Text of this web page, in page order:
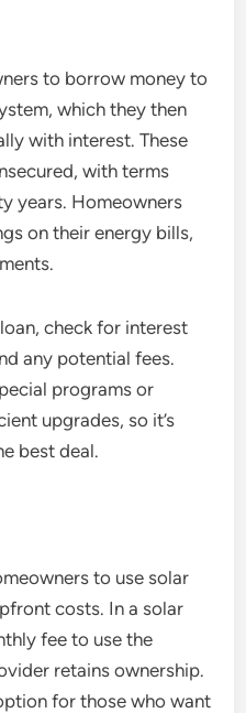
to borrow money to
which they then
with interest. These
with terms
years. Homeowners
on their energy bills,
check for interest
any potential fees.
programs or
upgrades, so it’s
best deal.
to use solar
costs. In a solar
fee to use the
retains ownership.
for those who want